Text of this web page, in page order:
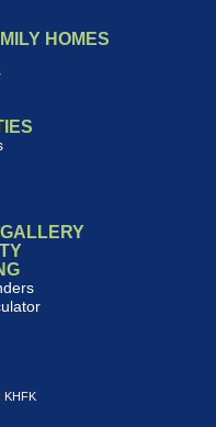
HOMES
KHFK